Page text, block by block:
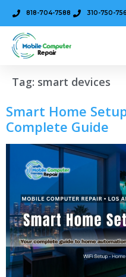
818-704-7588 310-750-
Tag: smart devices
Smart Home
Complete Guide